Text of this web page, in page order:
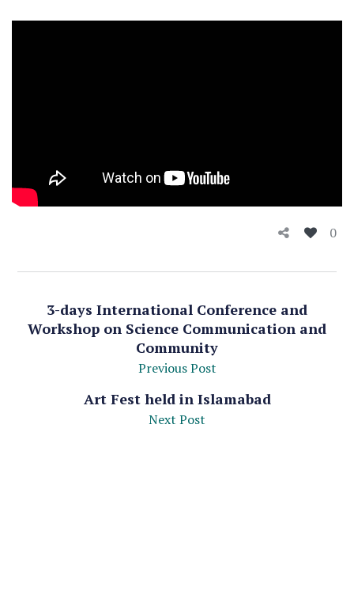
0
3-days International Conference and
Workshop on Science Communication and
Community
Previous Post
Art Fest held in Islamabad
Next Post